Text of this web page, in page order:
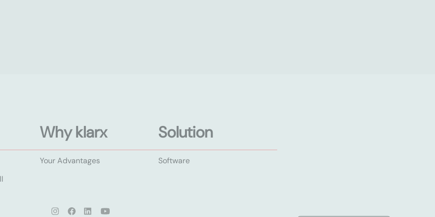
Why klarx
Your Advantages
Solution
Software